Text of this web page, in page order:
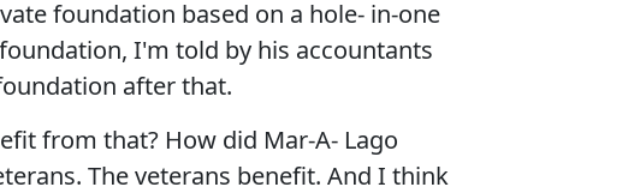
foundation based on a hole- in-one
I'm told by his accountants
after that.
from that? How did Mar-A- Lago
The veterans benefit. And I think